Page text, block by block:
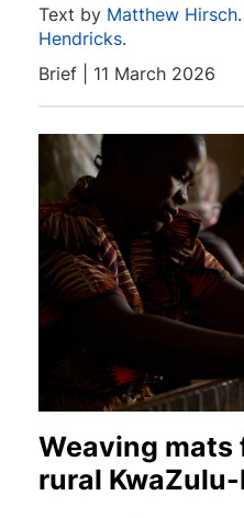
Text by Matthew Hirsch
Hendricks.
Brief | 11 March 2026
Weaving mats
rural